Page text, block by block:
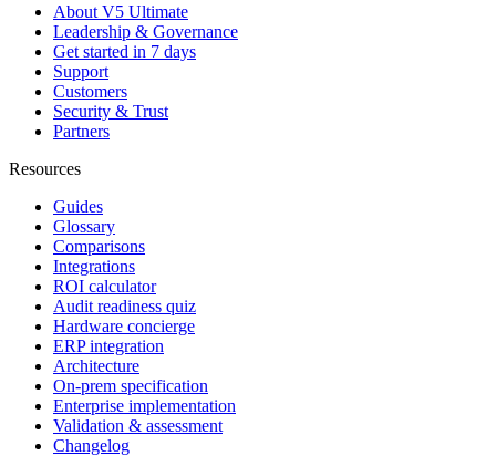
About V5 Ultimate
Leadership & Governance
Get started in 7 days
Support
Customers
Security & Trust
Partners
Resources
Guides
Glossary
Comparisons
Integrations
ROI calculator
Audit readiness quiz
Hardware concierge
ERP integration
Architecture
On-prem specification
Enterprise implementation
Validation & assessment
Changelog